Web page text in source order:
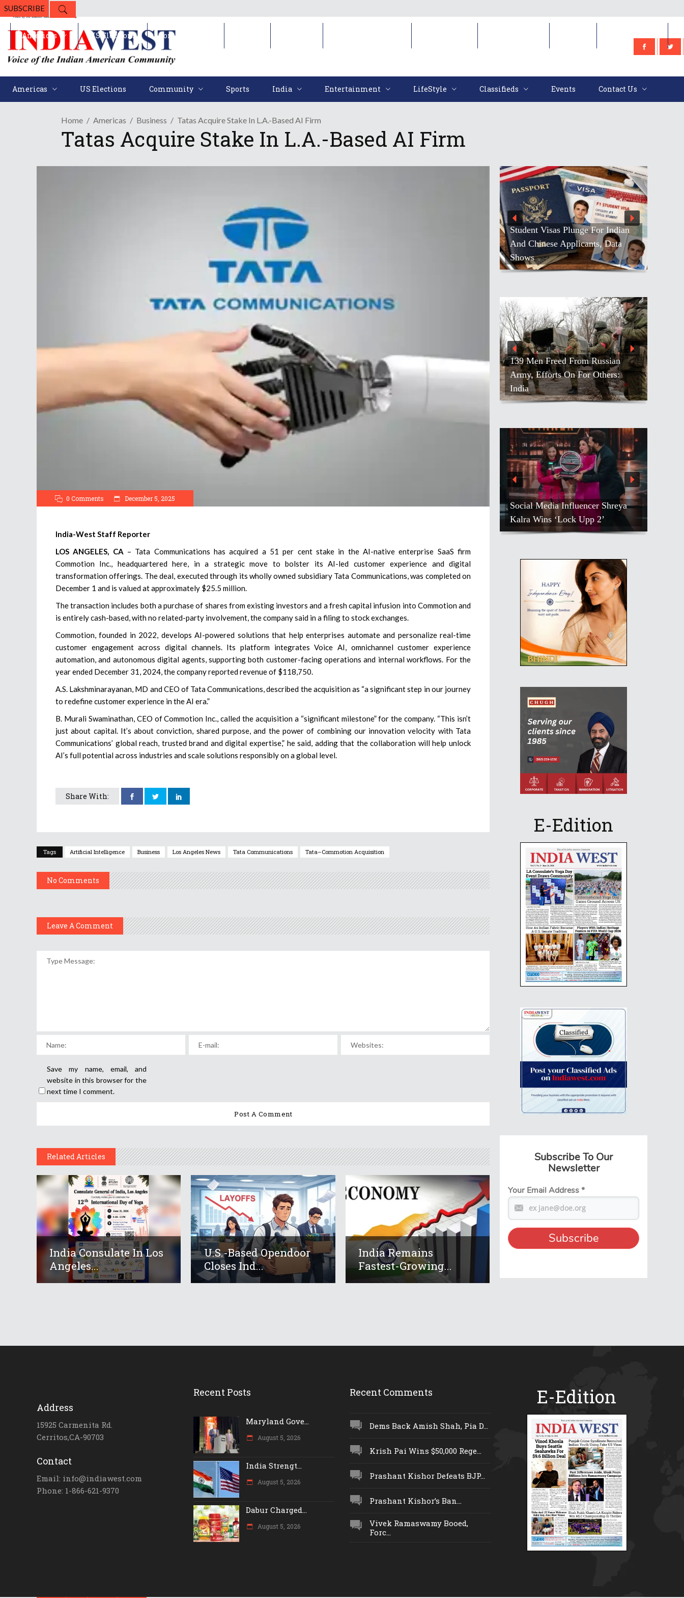
SUBSCRIBE
Americas US Elections Community Sports India Entertainment LifeStyle Classifieds Events Contact Us
Americas US Elections Community
Home Americas Business Tatas Acquire Stake In L.A.-Based AI Firm
Tatas Acquire Stake In L.A.-Based AI Firm
0 Comments December 5, 2025
India-West Staff Reporter
LOS ANGELES, CA – Tata Communications has acquired a 51 per cent stake in the AI-native enterprise SaaS firm
Commotion Inc., headquartered here, in a strategic move to bolster its AI-led customer experience and digital
transformation offerings. The deal, executed through its wholly owned subsidiary Tata Communications, was completed on
December 1 and is valued at approximately $25.5 million.
The transaction includes both a purchase of shares from existing investors and a fresh capital infusion into Commotion and
is entirely cash-based, with no related-party involvement, the company said in a filing to stock exchanges.
Commotion, founded in 2022, develops AI-powered solutions that help enterprises automate and personalize real-time
customer engagement across digital channels. Its platform integrates Voice AI, omnichannel customer experience
automation, and autonomous digital agents, supporting both customer-facing operations and internal workflows. For the
year ended December 31, 2024, the company reported revenue of $118,750.
A.S. Lakshminarayanan, MD and CEO of Tata Communications, described the acquisition as “a significant step in our journey
to redefine customer experience in the AI era.”
B. Murali Swaminathan, CEO of Commotion Inc., called the acquisition a “significant milestone” for the company. “This isn’t
just about capital. It’s about conviction, shared purpose, and the power of combining our innovation velocity with Tata
Communications’ global reach, trusted brand and digital expertise,” he said, adding that the collaboration will help unlock
AI’s full potential across industries and scale solutions responsibly on a global level.
Share With:
Tags Artificial Intelligence Business Los Angeles News Tata Communications Tata–Commotion Acquisition
No Comments
Leave A Comment
Save my name, email, and
website in this browser for the
next time I comment.
Related Articles
India Consulate In Los
Angeles...
U.S.-Based Opendoor
Closes Ind...
India Remains
Fastest-Growing...
Student Visas Plunge For Indian
And Chinese Applicants, Data
Shows
139 Men Freed From Russian
Army, Efforts On For Others:
India
Social Media Influencer Shreya
Kalra Wins ‘Lock Upp 2’
E-Edition
Subscribe To Our
Newsletter
Your Email Address*
Address
15925 Carmenita Rd.
Cerritos,CA-90703
Contact
Email: info@indiawest.com
Phone: 1-866-621-9370
Recent Posts
Maryland Gove...
August 5, 2026
India Strengt...
August 5, 2026
Dabur Charged...
August 5, 2026
Recent Comments
Dems Back Amish Shah, Pia D...
Krish Pai Wins $50,000 Rege...
Prashant Kishor Defeats BJP...
Prashant Kishor’s Ban...
Vivek Ramaswamy Booed,
Forc...
E-Edition